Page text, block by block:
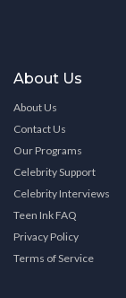
About Us
About Us
Contact Us
Our Programs
Celebrity Support
Celebrity Interviews
Teen Ink FAQ
Privacy Policy
Terms of Service